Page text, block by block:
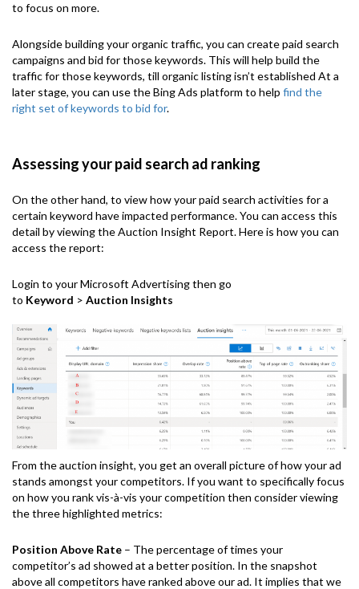
to focus on more.
Alongside building your organic traffic, you can create paid search
campaigns and bid for those keywords. This will help build the
traffic for those keywords, till organic listing isn’t established At a
later stage, you can use the Bing Ads platform to help find the
right set of keywords to bid for.
Assessing your paid search ad ranking
On the other hand, to view how your paid search activities for a
certain keyword have impacted performance. You can access this
detail by viewing the Auction Insight Report. Here is how you can
access the report:
Login to your Microsoft Advertising then go
to Keyword > Auction Insights
From the auction insight, you get an overall picture of how your ad
stands amongst your competitors. If you want to specifically focus
on how you rank vis-à-vis your competition then consider viewing
the three highlighted metrics:
Position Above Rate – The percentage of times your
competitor’s ad showed at a better position. In the snapshot
above all competitors have ranked above our ad. It implies that we